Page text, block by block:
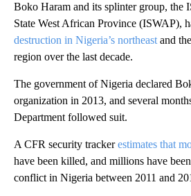
Boko Haram and its splinter group, the
State West African Province (ISWAP),
destruction in Nigeria’s northeast and
region over the last decade.
The government of Nigeria declared
organization in 2013, and several
Department followed suit.
A CFR security trackerestimates that
have been killed, and millions have
conflict in Nigeria between 2011 and